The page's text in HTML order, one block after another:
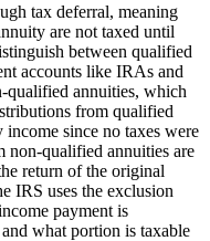
tax deferral, meaning
are not taxed until
between qualified
accounts like IRAs and
qualified annuities, which
from qualified
income since no taxes were
qualified annuities are
return of the original
IRS uses the exclusion
payment is
what portion is taxable